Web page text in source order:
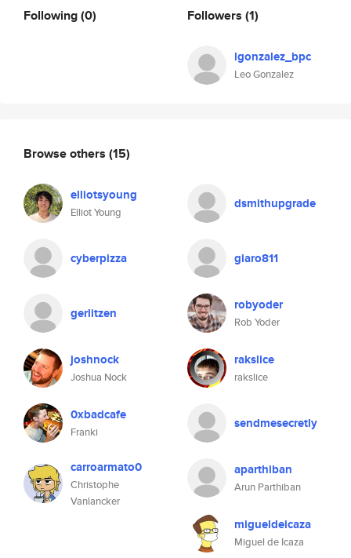
Following(0) Followers (1)
lgonzalez_bpc
Leo Gonzalez
Browse others (15)
elliotsyoung
Elliot Young
dsmithupgrade
cyberpizza giaro811
gerlitzen robyoder
Rob Yoder
joshnock
Joshua Nock
rakslice
rakslice
0xbadcafe
Franki
sendmesecretly
carroarmato0
Christophe
Vanlancker
aparthiban
Arun Parthiban
migueldeicaza
Miguel de Icaza